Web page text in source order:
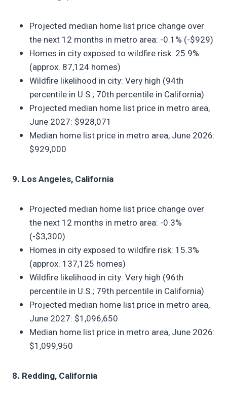
Projected median home list price change over
the next 12 months in metro area: -0.1% (-$929)
Homes in city exposed to wildfire risk: 25.9%
(approx. 87,124 homes)
Wildfire likelihood in city: Very high (94th
percentile in U.S.; 70th percentile in California)
Projected median home list price in metro area,
June 2027: $928,071
Median home list price in metro area, June 2026:
$929,000
9. Los Angeles, California
Projected median home list price change over
the next 12 months in metro area: -0.3%
(-$3,300)
Homes in city exposed to wildfire risk: 15.3%
(approx. 137,125 homes)
Wildfire likelihood in city: Very high (96th
percentile in U.S.; 79th percentile in California)
Projected median home list price in metro area,
June 2027: $1,096,650
Median home list price in metro area, June 2026:
$1,099,950
8. Redding, California